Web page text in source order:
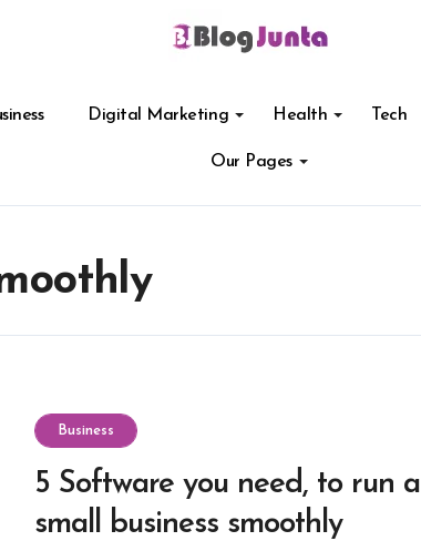
Digital Marketing Health Tech
Our Pages
Business
5 Software you need, to run a
small business smoothly